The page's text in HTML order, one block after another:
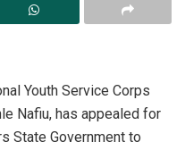
Youth Service Corps
Nafiu, has appealed for
State Government to